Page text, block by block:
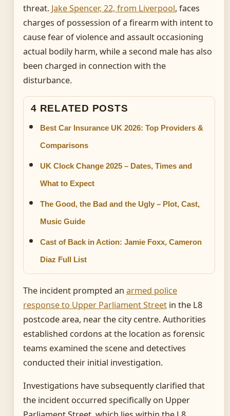
threat. Jake Spencer, 22, from Liverpool, faces
charges of possession of a firearm with intent to
cause fear of violence and assault occasioning
actual bodily harm, while a second male has also
been charged in connection with the
disturbance.
4 RELATED POSTS
Best Car Insurance UK 2026: Top Providers &
Comparisons
UK Clock Change 2025 – Dates, Times and
What to Expect
The Good, the Bad and the Ugly – Plot, Cast,
Music Guide
Cast of Back in Action: Jamie Foxx, Cameron
Diaz Full List
The incident prompted an armed police
response to Upper Parliament Street in the L8
postcode area, near the city centre. Authorities
established cordons at the location as forensic
teams examined the scene and detectives
conducted their initial investigation.
Investigations have subsequently clarified that
the incident occurred specifically on Upper